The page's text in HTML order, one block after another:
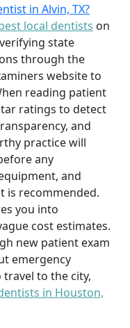
in Alvin, TX?
local dentists on
state
through the
website to
reading patient
ratings to detect
and
practice will
any
and
is recommended.
you into
cost estimates.
new patient exam
emergency
to the city,
in Houston,